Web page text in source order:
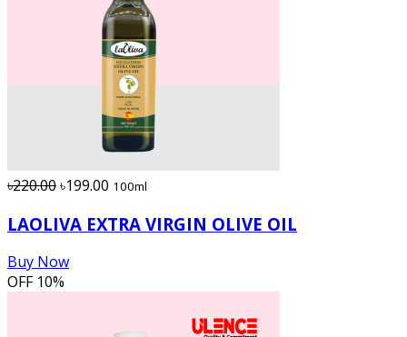
৳220.00৳199.00 100ml
LAOLIVA EXTRA VIRGIN OLIVE OIL
Buy Now
OFF10%